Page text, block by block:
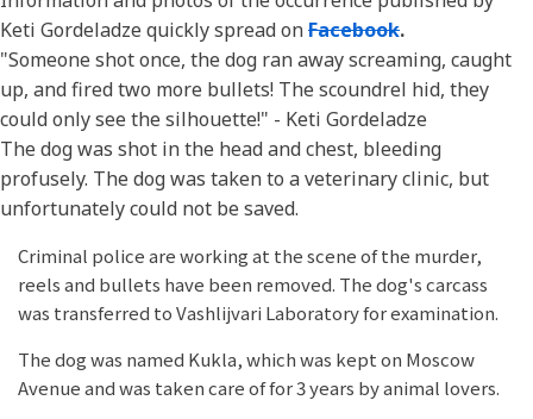
Keti Gordeladze quickly spread onFacebook.
"Someone shot once, the dog ran away screaming, caught
up, and fired two more bullets! The scoundrel hid, they
could only see the silhouette!" - Keti Gordeladze
The dog was shot in the head and chest, bleeding
profusely. The dog was taken to a veterinary clinic, but
unfortunately could not be saved.
Criminal police are working at the scene of the murder,
reels and bullets have been removed. The dog's carcass
was transferred to Vashlijvari Laboratory for examination.
The dog was named Kukla, which was kept on Moscow
Avenue and was taken care of for 3 years by animal lovers.